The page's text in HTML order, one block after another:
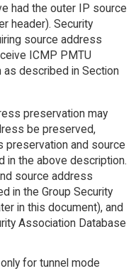
had the outer IP source
header). Security
source address
ICMP PMTU
described in Section
preservation may
be preserved,
preservation and source
in the above description.
source address
in the Group Security
in this document), and
Association Database
for tunnel mode